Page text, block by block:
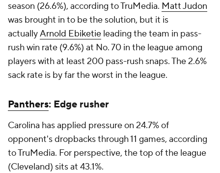
season (26.6%), according to TruMedia. Matt Judon
was brought in to be the solution, but it is
actuallyArnold Ebiketie leading the team in pass-
rush win rate (9.6%) at No. 70 in the league among
players with at least 200 pass-rush snaps. The 2.6%
sack rate is by far the worst in the league.
Panthers: Edge rusher
Carolina has applied pressure on 24.7% of
opponent's dropbacks through 11 games, according
to TruMedia. For perspective, the top of the league
(Cleveland) sits at 43.1%.